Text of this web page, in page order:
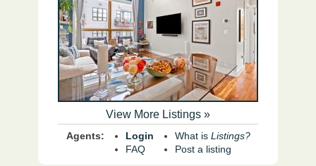
View More Listings »
Agents:
Login
FAQ
What is Listings?
Post a listing